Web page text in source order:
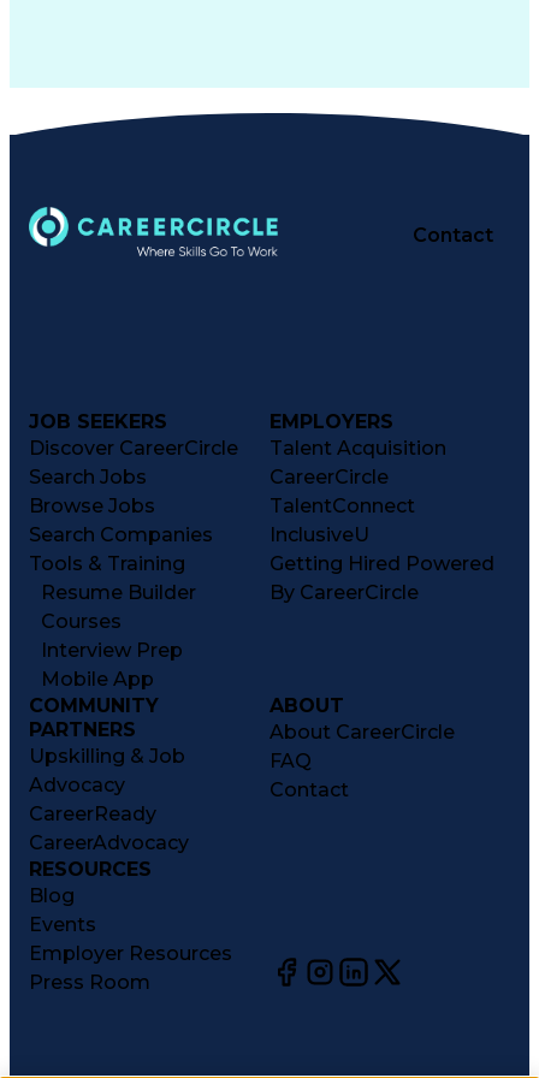
Contact
JOB SEEKERS
Discover CareerCircle
Search Jobs
Browse Jobs
Search Companies
Tools & Training
Resume Builder
Courses
Interview Prep
Mobile App
EMPLOYERS
Talent Acquisition
CareerCircle
TalentConnect
InclusiveU
Getting Hired Powered
By CareerCircle
COMMUNITY
PARTNERS
Upskilling & Job
Advocacy
CareerReady
CareerAdvocacy
ABOUT
About CareerCircle
FAQ
Contact
RESOURCES
Blog
Events
Employer Resources
Press Room